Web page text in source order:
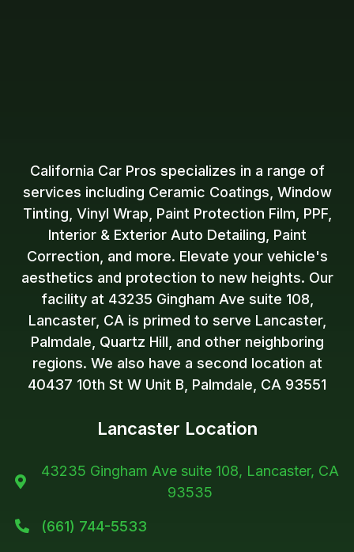
California Car Pros specializes in a range of
services including Ceramic Coatings, Window
Tinting, Vinyl Wrap, Paint Protection Film, PPF,
Interior & Exterior Auto Detailing, Paint
Correction, and more. Elevate your vehicle's
aesthetics and protection to new heights. Our
facility at 43235 Gingham Ave suite 108,
Lancaster, CA is primed to serve Lancaster,
Palmdale, Quartz Hill, and other neighboring
regions. We also have a second location at
40437 10th St W Unit B, Palmdale, CA 93551
Lancaster Location

43235 Gingham Ave suite 108, Lancaster, CA
93535
 (661) 744-5533